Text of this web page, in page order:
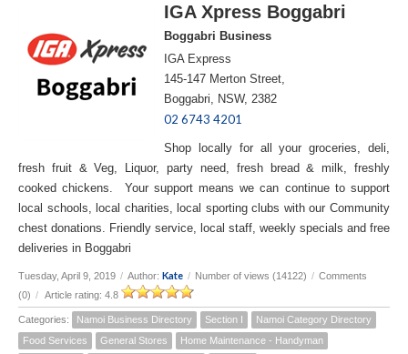
IGA Xpress Boggabri
Boggabri Business
IGA Express
145-147 Merton Street,
Boggabri, NSW, 2382
02 6743 4201
Shop locally for all your groceries, deli,
fresh fruit & Veg, Liquor, party need, fresh bread & milk, freshly
cooked chickens. Your support means we can continue to support
local schools, local charities, local sporting clubs with our Community
chest donations. Friendly service, local staff, weekly specials and free
deliveries in Boggabri
Tuesday, April 9, 2019 / Author: Kate / Number of views (14122) / Comments
(0) / Article rating: 4.8
Categories: Namoi Business Directory Section I
Namoi Category Directory
Food Services
General Stores
Home Maintenance - Handyman